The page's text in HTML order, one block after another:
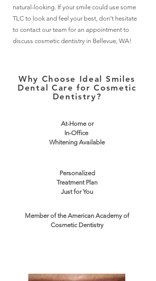
natural-looking. If your smile could use some
TLC to look and feel your best, don’t hesitate
to contact our team for an appointment to
discuss cosmetic dentistry in Bellevue, WA!
Why Choose Ideal Smiles
Dental Care for Cosmetic
Dentistry?
At-Home or
In-Office
Whitening Available
Personalized
Treatment Plan
Just for You
Member of the American Academy of
Cosmetic Dentistry